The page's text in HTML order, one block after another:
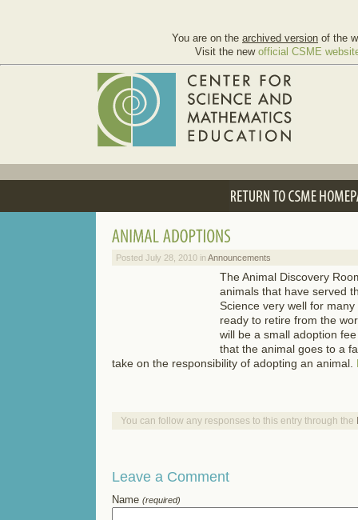
You are on the archived version of the
Visit the new official CSME
Posted July 28, 2010 in Announcements
The Animal Discovery
animals that have served
Science very well for
ready to retire from the
will be a small adoption
that the animal goes to a
take on the responsibility of adopting an animal.
You can follow any responses to this entry through the
Leave a Comment
Name (required)